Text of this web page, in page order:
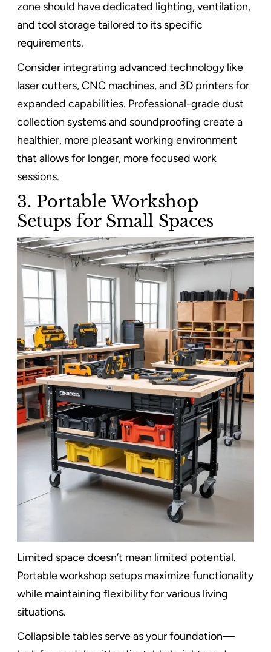
zone should have dedicated lighting, ventilation,
and tool storage tailored to its specific
requirements.
Consider integrating advanced technology like
laser cutters, CNC machines, and 3D printers for
expanded capabilities. Professional-grade dust
collection systems and soundproofing create a
healthier, more pleasant working environment
that allows for longer, more focused work
sessions.
3. Portable Workshop
Setups for Small Spaces
Limited space doesn’t mean limited potential.
Portable workshop setups maximize functionality
while maintaining flexibility for various living
situations.
Collapsible tables serve as your foundation—